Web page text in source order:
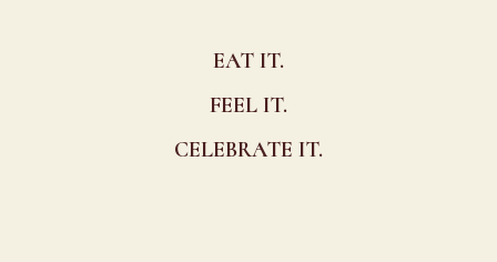
EAT IT.
FEEL IT.
CELEBRATE IT.